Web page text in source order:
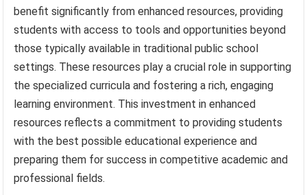
benefit significantly from enhanced resources, providing
students with access to tools and opportunities beyond
those typically available in traditional public school
settings. These resources play a crucial role in supporting
the specialized curricula and fostering a rich, engaging
learning environment. This investment in enhanced
resources reflects a commitment to providing students
with the best possible educational experience and
preparing them for success in competitive academic and
professional fields.